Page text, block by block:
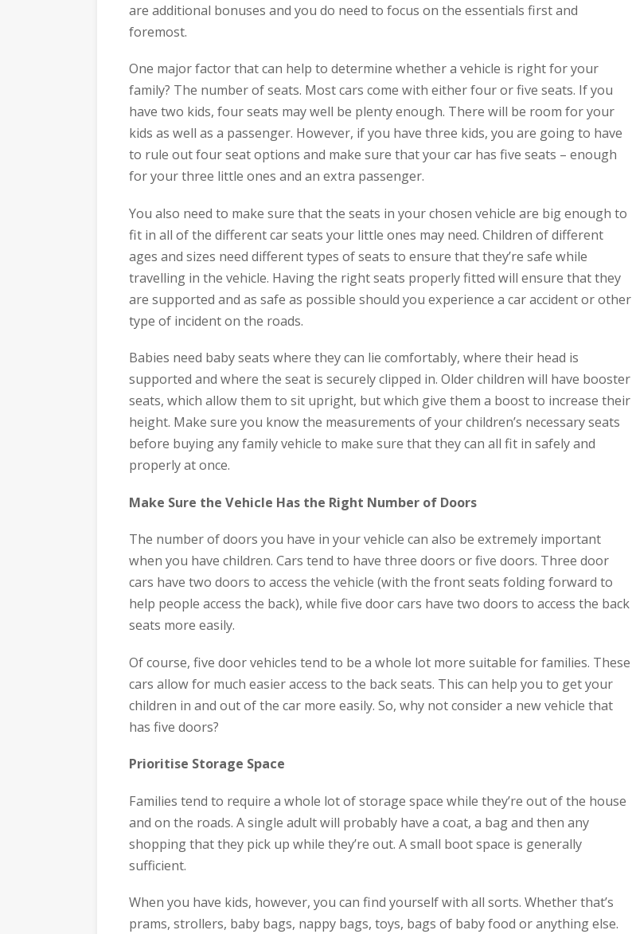
are additional bonuses and you do need to focus on the essentials first and
foremost.
One major factor that can help to determine whether a vehicle is right for your
family? The number of seats. Most cars come with either four or five seats. If you
have two kids, four seats may well be plenty enough. There will be room for your
kids as well as a passenger. However, if you have three kids, you are going to have
to rule out four seat options and make sure that your car has five seats – enough
for your three little ones and an extra passenger.
You also need to make sure that the seats in your chosen vehicle are big enough to
fit in all of the different car seats your little ones may need. Children of different
ages and sizes need different types of seats to ensure that they’re safe while
travelling in the vehicle. Having the right seats properly fitted will ensure that they
are supported and as safe as possible should you experience a car accident or other
type of incident on the roads.
Babies need baby seats where they can lie comfortably, where their head is
supported and where the seat is securely clipped in. Older children will have booster
seats, which allow them to sit upright, but which give them a boost to increase their
height. Make sure you know the measurements of your children’s necessary seats
before buying any family vehicle to make sure that they can all fit in safely and
properly at once.
Make Sure the Vehicle Has the Right Number of Doors
The number of doors you have in your vehicle can also be extremely important
when you have children. Cars tend to have three doors or five doors. Three door
cars have two doors to access the vehicle (with the front seats folding forward to
help people access the back), while five door cars have two doors to access the back
seats more easily.
Of course, five door vehicles tend to be a whole lot more suitable for families. These
cars allow for much easier access to the back seats. This can help you to get your
children in and out of the car more easily. So, why not consider a new vehicle that
has five doors?
Prioritise Storage Space
Families tend to require a whole lot of storage space while they’re out of the house
and on the roads. A single adult will probably have a coat, a bag and then any
shopping that they pick up while they’re out. A small boot space is generally
sufficient.
When you have kids, however, you can find yourself with all sorts. Whether that’s
prams, strollers, baby bags, nappy bags, toys, bags of baby food or anything else.